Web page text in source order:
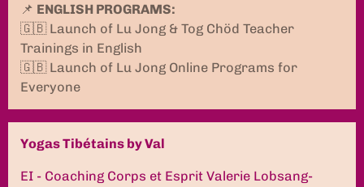
📌 ENGLISH PROGRAMS:
🇬🇧 Launch of Lu Jong & Tog Chöd Teacher
Trainings in English
🇬🇧 Launch of Lu Jong Online Programs for
Everyone
Yogas Tibétains by Val
EI - Coaching Corps et Esprit Valerie Lobsang-